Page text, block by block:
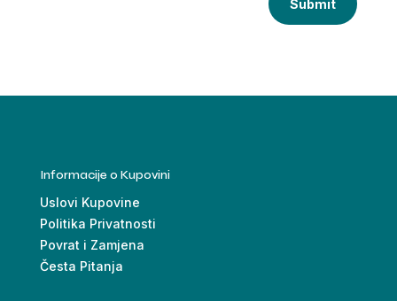
Submit
Informacije o Kupovini
Uslovi Kupovine
Politika Privatnosti
Povrat i Zamjena
Česta Pitanja